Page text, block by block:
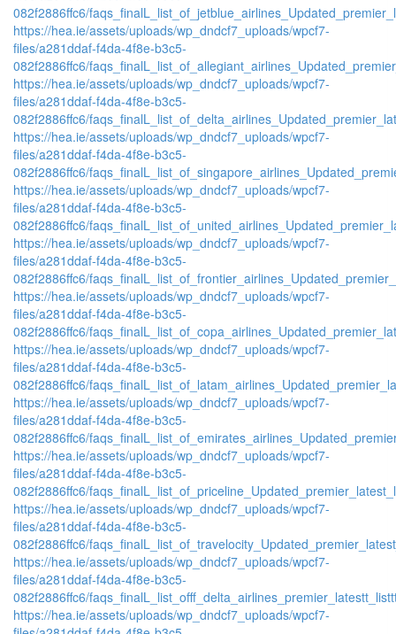
082f2886ffc6/
https://hea.ie/assets/uploads/wp_dndcf7_uploads/wpcf7-
files/a281ddaf-f4da-4f8e-b3c5-
082f2886ffc6/
https://hea.ie/assets/uploads/wp_dndcf7_uploads/wpcf7-
files/a281ddaf-f4da-4f8e-b3c5-
082f2886ffc6/
https://hea.ie/assets/uploads/wp_dndcf7_uploads/wpcf7-
files/a281ddaf-f4da-4f8e-b3c5-
082f2886ffc6/
https://hea.ie/assets/uploads/wp_dndcf7_uploads/wpcf7-
files/a281ddaf-f4da-4f8e-b3c5-
082f2886ffc6/
https://hea.ie/assets/uploads/wp_dndcf7_uploads/wpcf7-
files/a281ddaf-f4da-4f8e-b3c5-
082f2886ffc6/
https://hea.ie/assets/uploads/wp_dndcf7_uploads/wpcf7-
files/a281ddaf-f4da-4f8e-b3c5-
082f2886ffc6/
https://hea.ie/assets/uploads/wp_dndcf7_uploads/wpcf7-
files/a281ddaf-f4da-4f8e-b3c5-
082f2886ffc6/
https://hea.ie/assets/uploads/wp_dndcf7_uploads/wpcf7-
files/a281ddaf-f4da-4f8e-b3c5-
082f2886ffc6/
https://hea.ie/assets/uploads/wp_dndcf7_uploads/wpcf7-
files/a281ddaf-f4da-4f8e-b3c5-
082f2886ffc6/
https://hea.ie/assets/uploads/wp_dndcf7_uploads/wpcf7-
files/a281ddaf-f4da-4f8e-b3c5-
082f2886ffc6/
https://hea.ie/assets/uploads/wp_dndcf7_uploads/wpcf7-
files/a281ddaf-f4da-4f8e-b3c5-
082f2886ffc6/
https://hea.ie/assets/uploads/wp_dndcf7_uploads/wpcf7-